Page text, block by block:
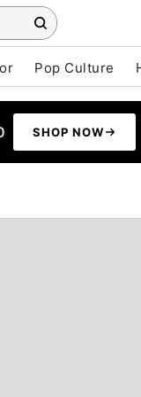
Pop Culture
SHOP NOW